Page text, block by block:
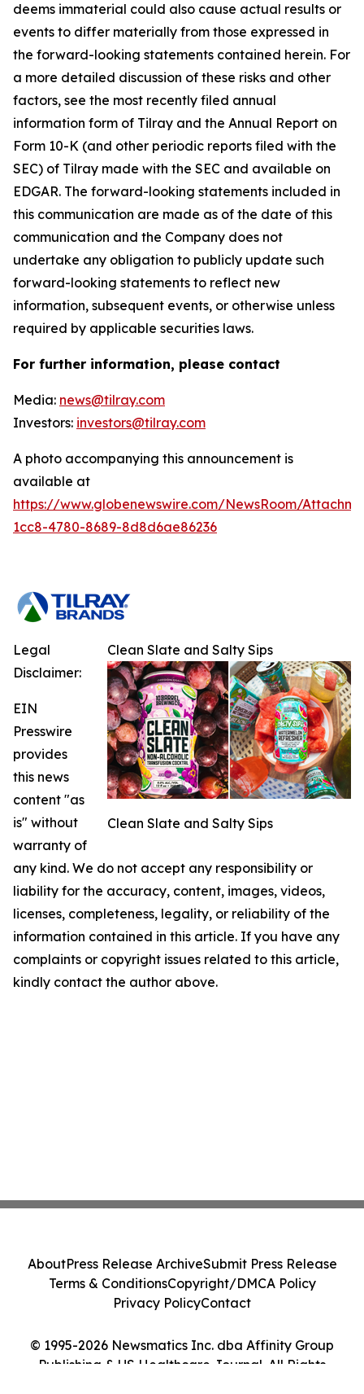
deems immaterial could also cause actual results or
events to differ materially from those expressed in
the forward-looking statements contained herein. For
a more detailed discussion of these risks and other
factors, see the most recently filed annual
information form of Tilray and the Annual Report on
Form 10-K (and other periodic reports filed with the
SEC) of Tilray made with the SEC and available on
EDGAR. The forward-looking statements included in
this communication are made as of the date of this
communication and the Company does not
undertake any obligation to publicly update such
forward-looking statements to reflect new
information, subsequent events, or otherwise unless
required by applicable securities laws.
For further information, please contact
Media: news@tilray.com
Investors: investors@tilray.com
A photo accompanying this announcement is
available at
https://www.globenewswire.com/NewsRoom/
1cc8-4780-8689-8d8d6ae86236
Clean Slate and Salty Sips
Clean Slate and Salty Sips
Legal
Disclaimer:
EIN
Presswire
provides
this news
content "as
is" without
warranty of
any kind. We do not accept any responsibility or
liability for the accuracy, content, images, videos,
licenses, completeness, legality, or reliability of the
information contained in this article. If you have any
complaints or copyright issues related to this article,
kindly contact the author above.
© 1995-2026 Newsmatics Inc. dba Affinity Group
Publishing & US Healthcare Journal. All Rights
AboutPress Release ArchiveSubmit Press Release
Terms & ConditionsCopyright/DMCA Policy
Privacy PolicyContact